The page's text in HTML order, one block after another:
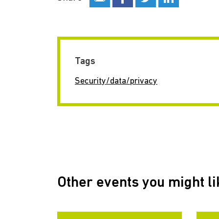
Tags
Security/data/privacy
Other events you might